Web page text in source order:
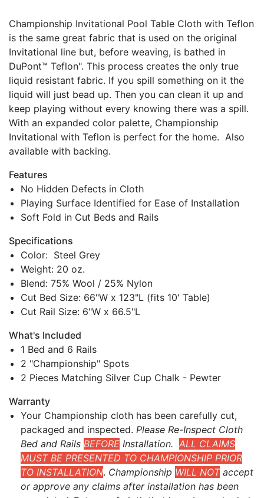
Championship Invitational Pool Table Cloth with Teflon
is the same great fabric that is used on the original
Invitational line but, before weaving, is bathed in
DuPont™ Teflon". This process creates the only true
liquid resistant fabric. If you spill something on it the
liquid will just bead up. Then you can clean it up and
keep playing without every knowing there was a spill.
With an expanded color palette, Championship
Invitational with Teflon is perfect for the home. Also
available with backing.
Features
No Hidden Defects in Cloth
Playing Surface Identified for Ease of Installation
Soft Fold in Cut Beds and Rails
Specifications
Color: Steel Grey
Weight: 20 oz.
Blend: 75% Wool / 25% Nylon
Cut Bed Size: 66"W x 123"L (fits 10' Table)
Cut Rail Size: 6"W x 66.5"L
What's Included
1 Bed and 6 Rails
2 "Championship" Spots
2 Pieces Matching Silver Cup Chalk - Pewter
Warranty
Your Championship cloth has been carefully cut,
packaged and inspected. Please Re-Inspect Cloth
Bed and Rails BEFORE Installation. ALL CLAIMS
MUST BE PRESENTED TO CHAMPIONSHIP PRIOR
TO INSTALLATION. Championship WILL NOT accept
or approve any claims after installation has been